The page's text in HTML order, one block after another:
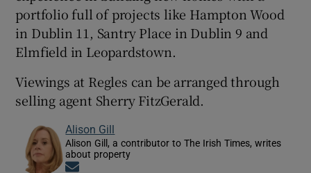
portfolio full of projects like Hampton Wood
in Dublin 11, Santry Place in Dublin 9 and
Elmfield in Leopardstown.
Viewings at Regles can be arranged through
selling agent Sherry FitzGerald.
Alison Gill
Alison Gill, a contributor to The Irish Times, writes
about property